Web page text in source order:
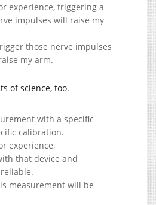
experience, triggering a
impulses will raise my
those nerve impulses
my arm.
of science, too.
with a specific
calibration.
experience,
that device and
measurement will be